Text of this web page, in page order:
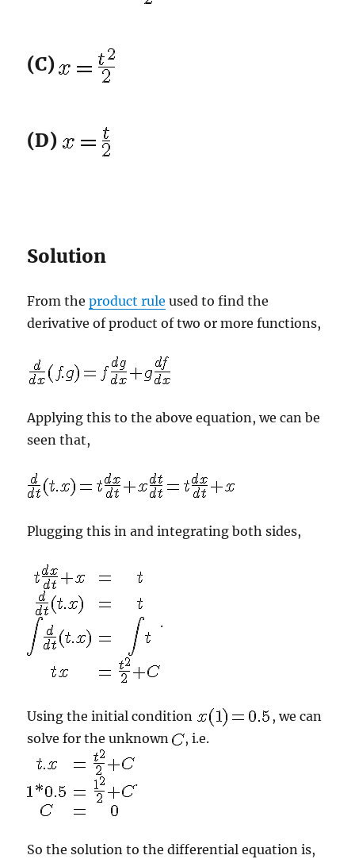
(C)
(D)
Solution
From theproduct rule used to find the
derivative of product of two or more functions,
Applying this to the above equation, we can be
seen that,
Plugging this in and integrating both sides,
.
Using the initial condition
, we can
solve for the unknown
, i.e.
.
So the solution to the differential equation is,